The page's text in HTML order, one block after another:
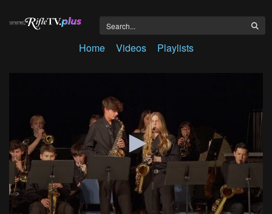
Home Videos Playlists